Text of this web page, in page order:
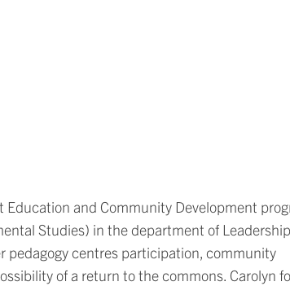
Education and Community Development
Studies) in the department of
pedagogy centres participation, community
of a return to the commons. Carolyn